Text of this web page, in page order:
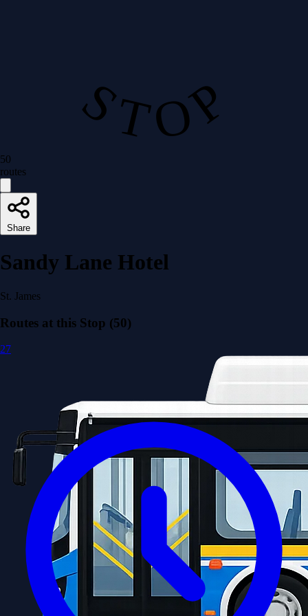
S T O P
50
routes
Share
Sandy Lane Hotel
St. James
Routes at this Stop (50)
27